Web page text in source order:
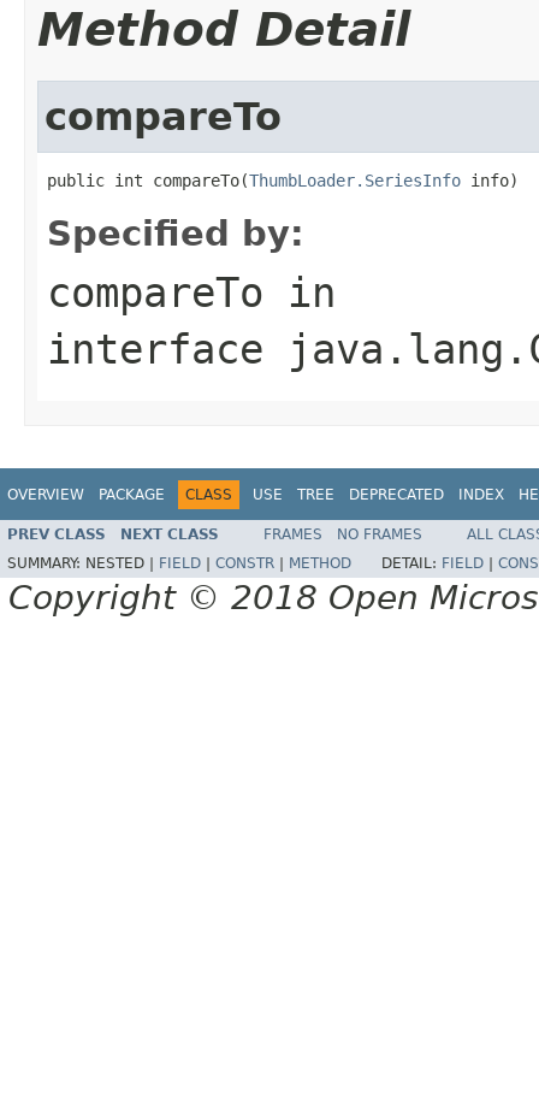
Method Detail
compareTo
public int compareTo(ThumbLoader.SeriesInfo info)
Specified by:
compareTo in
interface
OVERVIEW PACKAGE CLASS USE TREE DEPRECATED INDEX
PREV CLASS NEXT CLASS FRAMES NO FRAMES
ALL
SUMMARY: NESTED | FIELD CONSTR METHOD DETAIL: FIELD
Copyright © 2018 Open